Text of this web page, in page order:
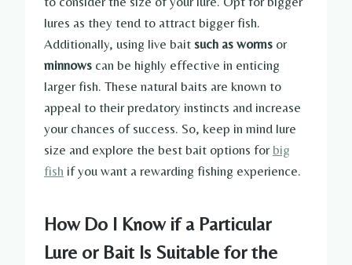
lures as they tend to attract bigger fish.
Additionally, using live bait such as worms or
minnows can be highly effective in enticing
larger fish. These natural baits are known to
appeal to their predatory instincts and increase
your chances of success. So, keep in mind lure
size and explore the best bait options for big
fish if you want a rewarding fishing experience.
How Do I Know if a Particular
Lure or Bait Is Suitable for the